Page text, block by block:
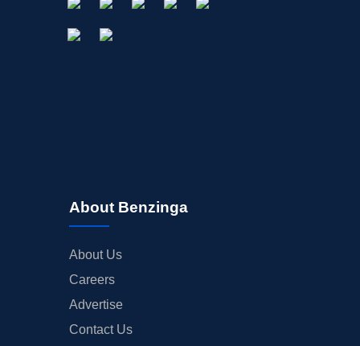
About Benzinga
About Us
Careers
Advertise
Contact Us